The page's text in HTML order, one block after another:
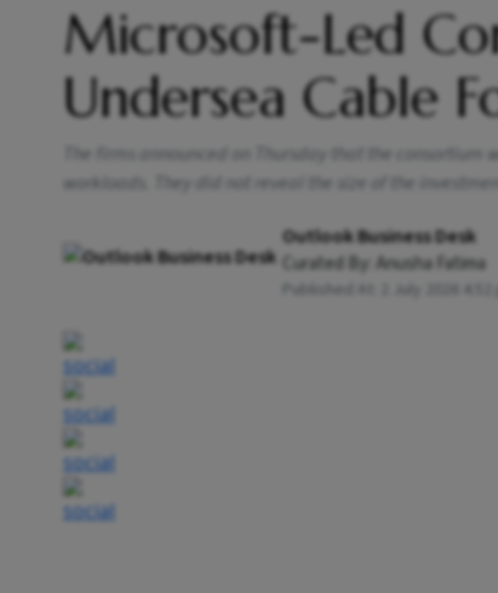
Microsoft-Led
Undersea Cable
The firms announced on Thursday that the
workloads. They did not reveal the size of the
Outlook Business Desk
Curated By: Anusha Fatima
Published At: